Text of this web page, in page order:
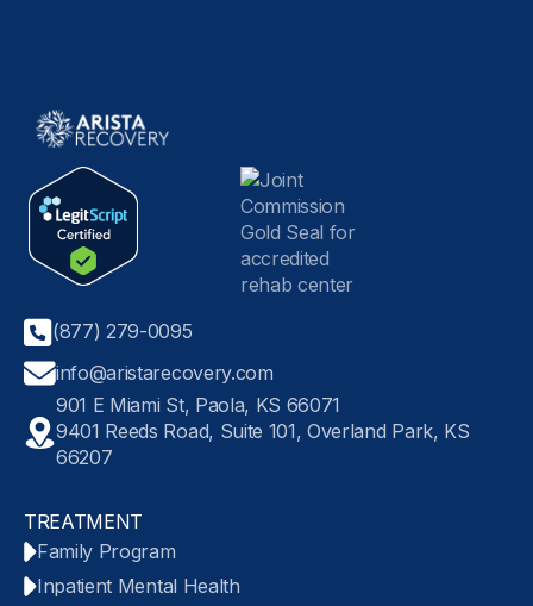
(877) 279-0095
info@aristarecovery.com
901 E Miami St, Paola, KS 66071
9401 Reeds Road, Suite 101, Overland Park, KS
66207
TREATMENT
Family Program
Inpatient Mental Health